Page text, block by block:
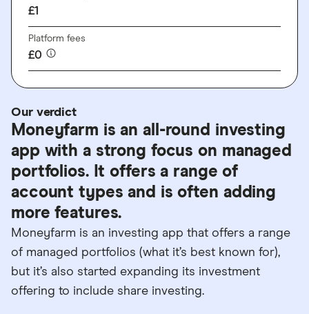
£1
Platform fees
£0
Our verdict
Moneyfarm is an all-round investing
app with a strong focus on managed
portfolios. It offers a range of
account types and is often adding
more features.
Moneyfarm is an investing app that offers a range
of managed portfolios (what it’s best known for),
but it’s also started expanding its investment
offering to include share investing.